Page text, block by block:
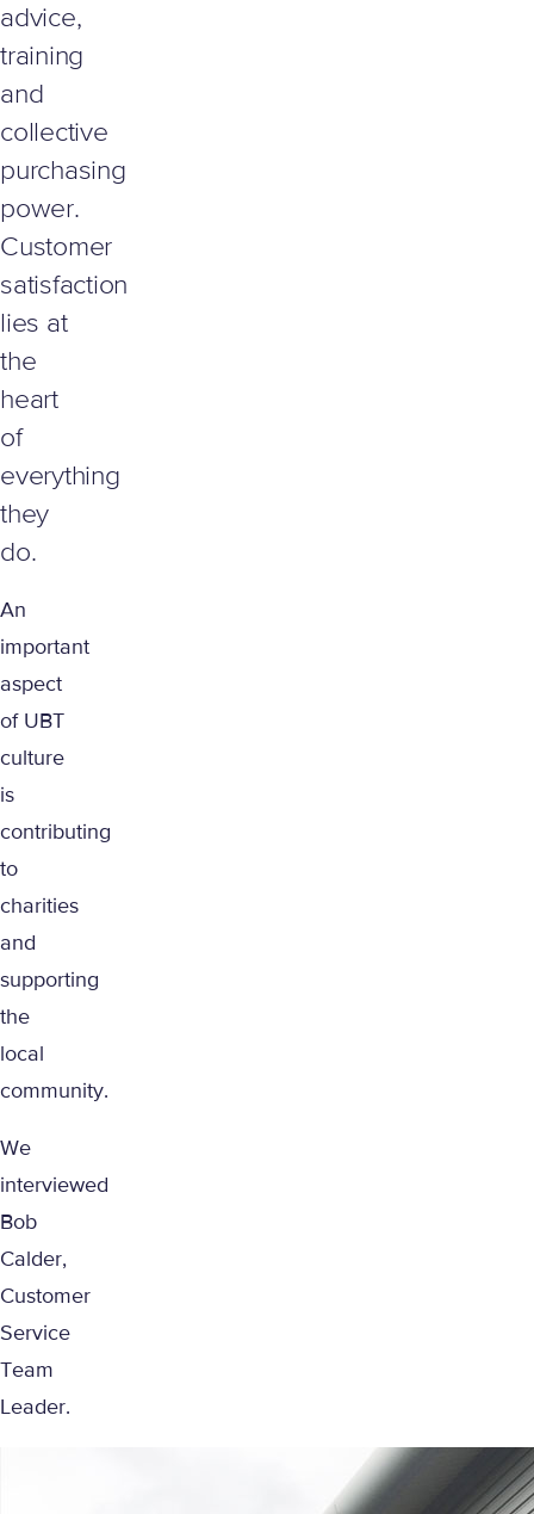
advice,
training
and
collective
purchasing
power.
Customer
satisfaction
lies at
the
heart
of
everything
they
do.
An
important
aspect
of UBT
culture
is
contributing
to
charities
and
supporting
the
local
community.
We
interviewed
Bob
Calder,
Customer
Service
Team
Leader.